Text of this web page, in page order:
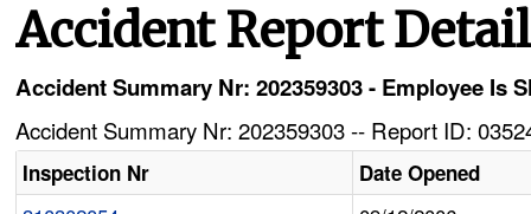
Accident Report Detail
Accident Summary Nr: 202359303 - Employee Is
Accident Summary Nr: 202359303 -- Report ID:
Inspection Nr Date Opened